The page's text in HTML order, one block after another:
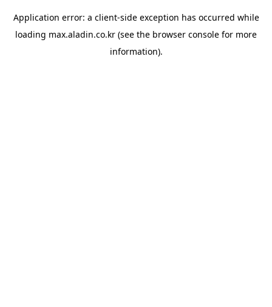
Application error: a client-side exception has occurred while
loading max.aladin.co.kr (see the browser console for more
information).